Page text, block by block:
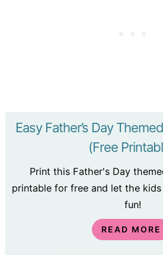
Easy Father’s Day
(Free
Print this Father's Day
printable for free and let the
fun!
READ MORE